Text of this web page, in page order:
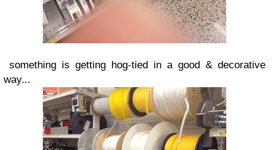
something is getting hog-tied in a good & decorative
way...